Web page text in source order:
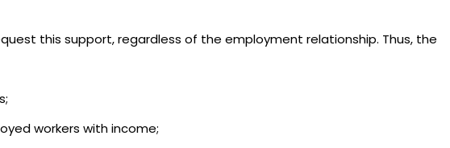
this support, regardless of the employment relationship. Thus, the
workers with income;